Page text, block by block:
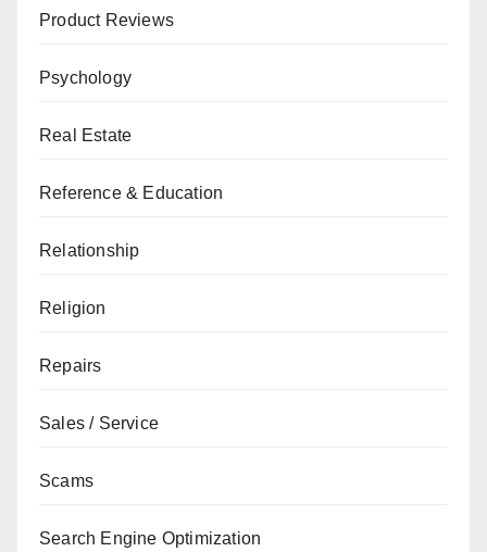
Product Reviews
Psychology
Real Estate
Reference & Education
Relationship
Religion
Repairs
Sales / Service
Scams
Search Engine Optimization